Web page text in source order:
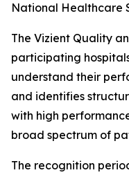
National Healthcare
The Vizient Quality
participating
understand their
and identifies
with high
broad spectrum of
The recognition